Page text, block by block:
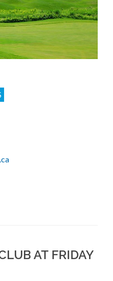
AT FRIDAY